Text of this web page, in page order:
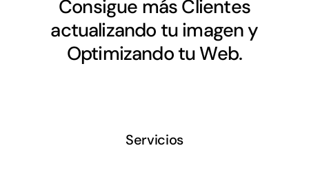
Consigue más Clientes
actualizando tu imagen y
Optimizando tu Web.
Servicios